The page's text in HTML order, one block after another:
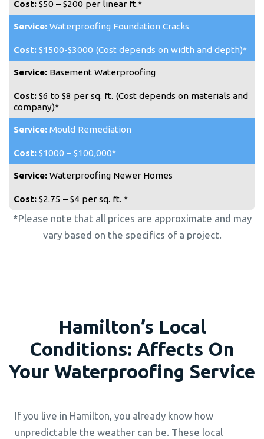
$50 – $200 per linear ft.*
Waterproofing Foundation Cracks
$1500-$3000 (Cost depends on width and depth)*
Basement Waterproofing
$6 to $8 per sq. ft. (Cost depends on materials and
company)*
Mould Remediation
$1000 – $100,000*
Waterproofing Newer Homes
$2.75 – $4 per sq. ft. *
*Please note that all prices are approximate and may
vary based on the specifics of a project.
Hamilton’s Local
Conditions: Affects On
Your Waterproofing Service
If you live in Hamilton, you already know how
unpredictable the weather can be. These local